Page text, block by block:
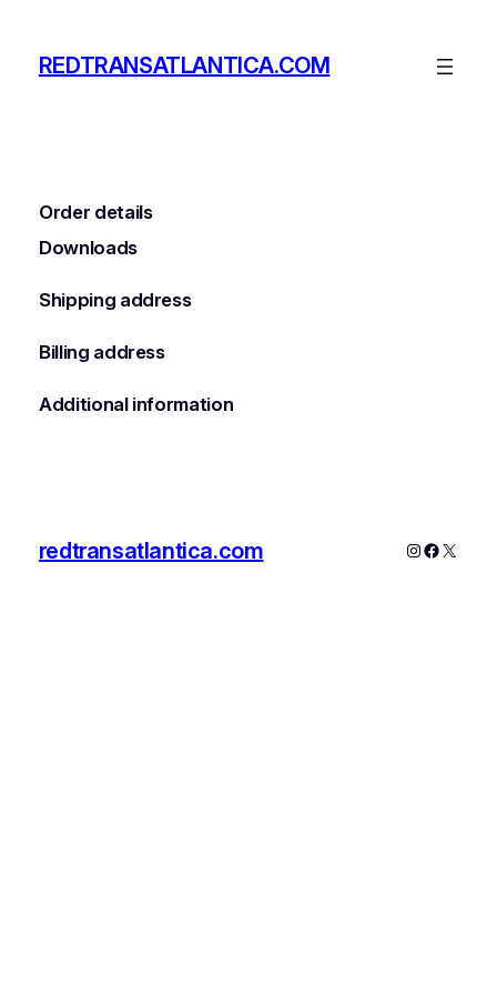
contentREDTRANSATLANTICA.COM
Order details
Downloads
Shipping address
Billing address
Additional information
redtransatlantica.com Instagram
X